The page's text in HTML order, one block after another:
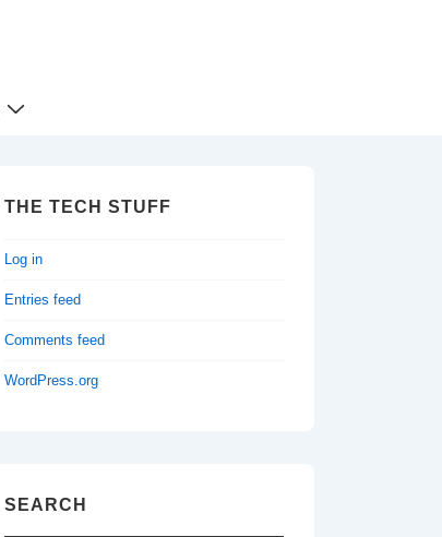
THE TECH STUFF
Log in
Entries feed
Comments feed
WordPress.org
SEARCH